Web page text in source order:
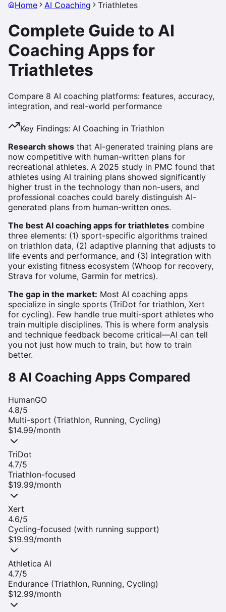
Home AI Coaching Triathletes
Complete Guide to AI
Coaching Apps for
Triathletes
Compare 8 AI coaching platforms: features, accuracy,
integration, and real-world performance
Key Findings: AI Coaching in Triathlon
Research shows that AI-generated training plans are
now competitive with human-written plans for
recreational athletes. A 2025 study in PMC found that
athletes using AI training plans showed significantly
higher trust in the technology than non-users, and
professional coaches could barely distinguish AI-
generated plans from human-written ones.
The best AI coaching apps for triathletes combine
three elements: (1) sport-specific algorithms trained
on triathlon data, (2) adaptive planning that adjusts to
life events and performance, and (3) integration with
your existing fitness ecosystem (Whoop for recovery,
Strava for volume, Garmin for metrics).
The gap in the market: Most AI coaching apps
specialize in single sports (TriDot for triathlon, Xert
for cycling). Few handle true multi-sport athletes who
train multiple disciplines. This is where form analysis
and technique feedback become critical—AI can tell
you not just how much to train, but how to train
better.
8 AI Coaching Apps Compared
HumanGO
4.8/5
Multi-sport (Triathlon, Running, Cycling)
$14.99/month
TriDot
4.7/5
Triathlon-focused
$19.99/month
Xert
4.6/5
Cycling-focused (with running support)
$19.99/month
Athletica AI
4.7/5
Endurance (Triathlon, Running, Cycling)
$12.99/month